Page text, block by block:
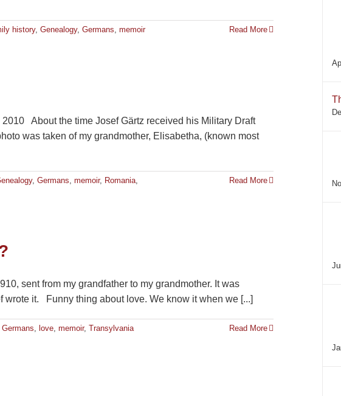
history, Genealogy, Germans, memoir Read More
About the time Josef Gärtz received his Military Draft
was taken of my grandmother, Elisabetha, (known most
, Germans, memoir, Romania,
Read More
sent from my grandfather to my grandmother. It was
wrote it. Funny thing about love. We know it when we [...]
Germans, love, memoir, Transylvania Read More